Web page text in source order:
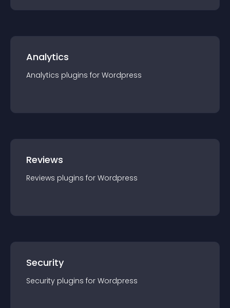
Analytics
Analytics plugins for Wordpress
Reviews
Reviews plugins for Wordpress
Security
Security plugins for Wordpress